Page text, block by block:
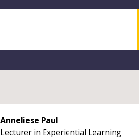
Anneliese Paul
Lecturer in Experiential Learning